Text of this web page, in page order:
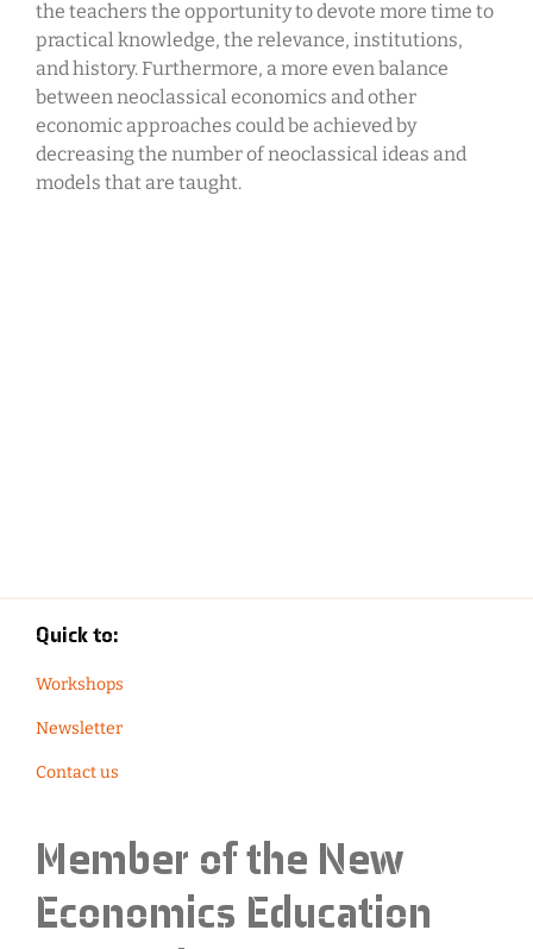
the teachers the opportunity to devote more time to
practical knowledge, the relevance, institutions,
and history. Furthermore, a more even balance
between neoclassical economics and other
economic approaches could be achieved by
decreasing the number of neoclassical ideas and
models that are taught.
Quick to:
Workshops
Newsletter
Contact us
Member of the New
Economics Education